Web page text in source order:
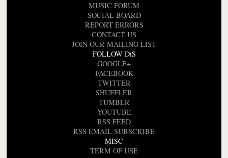
MUSIC FORUM
SOCIAL BOARD
REPORT ERRORS
CONTACT US
JOIN OUR MAILING LIST
FOLLOW DiS
GOOGLE+
FACEBOOK
TWITTER
SHUFFLER
TUMBLR
YOUTUBE
RSS FEED
RSS EMAIL SUBSCRIBE
MISC
TERM OF USE